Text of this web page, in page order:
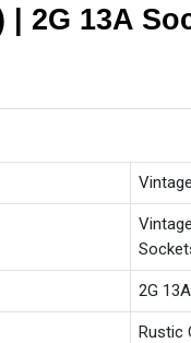
2G 13A
2G
Rustic